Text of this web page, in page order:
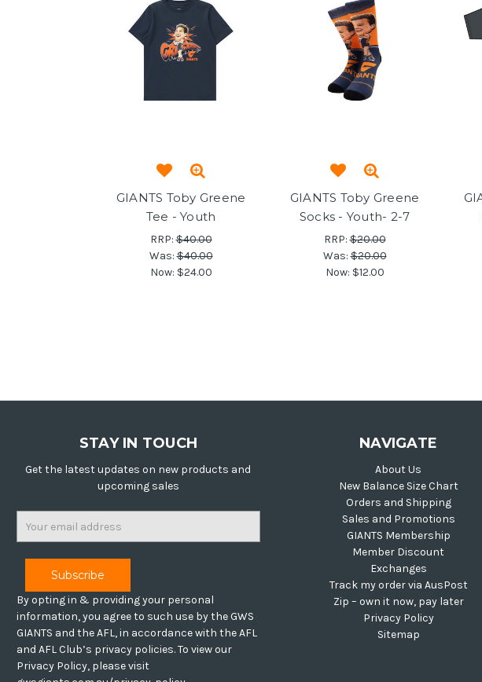
GIANTS Toby Greene
Tee - Youth
RRP:$40.00
Was:$40.00
Now: $24.00
GIANTS Toby Greene
Socks - Youth- 2-7
RRP:$20.00
Was:$20.00
Now: $12.00
STAY IN TOUCH
Get the latest updates on new products and
upcoming sales
By opting in & providing your personal
information, you agree to such use by the GWS
GIANTS and the AFL, in accordance with the AFL
and AFL Club’s privacy policies. To view our
Privacy Policy, please visit
NAVIGATE
About Us
New Balance Size Chart
Orders and Shipping
Sales and Promotions
GIANTS Membership
Member Discount
Exchanges
Track my order via AusPost
Zip – own it now, pay later
Privacy Policy
Sitemap